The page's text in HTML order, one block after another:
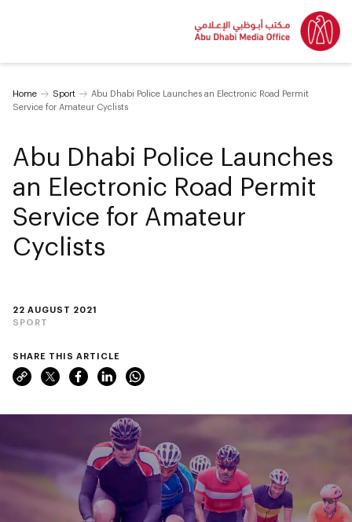
Home Sport
Abu Dhabi Police Launches an Electronic Road Permit
Service for Amateur Cyclists
22 AUGUST 2021
SPORT
Abu Dhabi Police Launches
an Electronic Road Permit
Service for Amateur
Cyclists
SHARE THIS ARTICLE